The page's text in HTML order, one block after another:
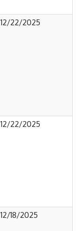
12/22/2025
12/22/2025
12/18/2025